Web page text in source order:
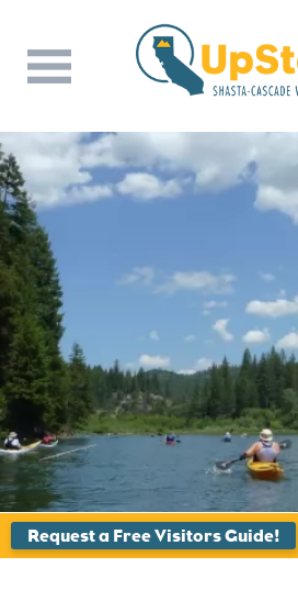
';